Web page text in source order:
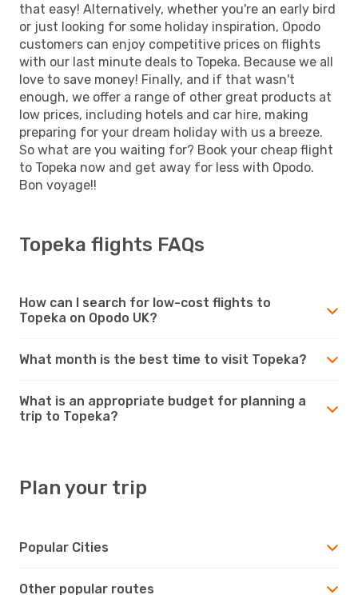
that easy! Alternatively, whether you're an early bird
or just looking for some holiday inspiration, Opodo
customers can enjoy competitive prices on flights
with our last minute deals to Topeka. Because we all
love to save money! Finally, and if that wasn't
enough, we offer a range of other great products at
low prices, including hotels and car hire, making
preparing for your dream holiday with us a breeze.
So what are you waiting for? Book your cheap flight
to Topeka now and get away for less with Opodo.
Bon voyage!!
Topeka flights FAQs
How can I search for low-cost flights to
Topeka on Opodo UK?
What month is the best time to visit Topeka?
What is an appropriate budget for planning a
trip to Topeka?
Plan your trip
Popular Cities
Other popular routes